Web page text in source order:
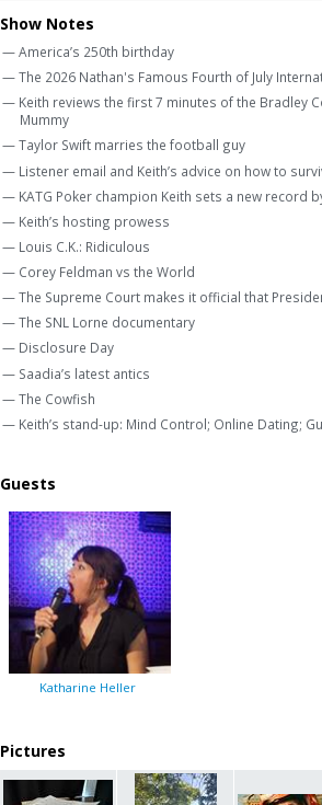
Show Notes
— America’s 250th birthday
— The 2026 Nathan's Famous Fourth of July
— Keith reviews the first 7 minutes of the Bradley
Mummy
— Taylor Swift marries the football guy
— Listener email and Keith’s advice on how to
— KATG Poker champion Keith sets a new record
— Keith’s hosting prowess
— Louis C.K.: Ridiculous
— Corey Feldman vs the World
— The Supreme Court makes it official that
— The SNL Lorne documentary
— Disclosure Day
— Saadia’s latest antics
— The Cowfish
— Keith’s stand-up: Mind Control; Online Dating;
Guests
Katharine Heller
Pictures